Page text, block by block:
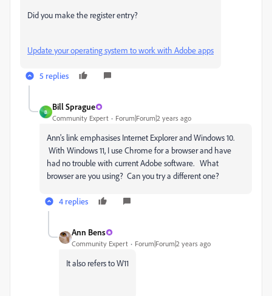
Did you make the register entry?
Update your operating system to work with Adobe apps
5 replies
B
Bill Sprague
Community Expert Forum|Forum|2 years ago
Ann's link emphasises Internet Explorer and Windows 10.
With Windows 11, I use Chrome for a browser and have
had no trouble with current Adobe software. What
browser are you using? Can you try a different one?
4 replies
Ann Bens
Community Expert Forum|Forum|2 years ago
It also refers to W11